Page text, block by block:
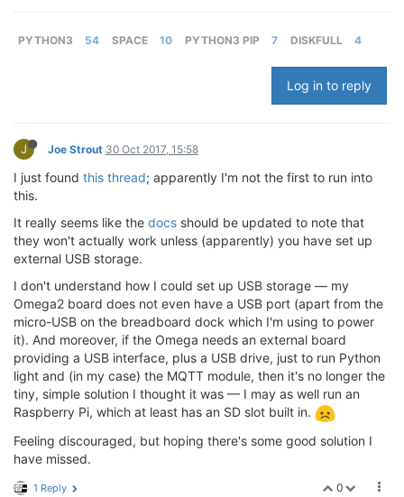
PYTHON3 54 SPACE 10 PYTHON3 PIP 7 DISKFULL 4
Log in to reply
J Joe Strout 30 Oct 2017, 15:58
I just found this thread; apparently I'm not the first to run into
this.
It really seems like the docs should be updated to note that
they won't actually work unless (apparently) you have set up
external USB storage.
I don't understand how I could set up USB storage — my
Omega2 board does not even have a USB port (apart from the
micro-USB on the breadboard dock which I'm using to power
it). And moreover, if the Omega needs an external board
providing a USB interface, plus a USB drive, just to run Python
light and (in my case) the MQTT module, then it's no longer the
tiny, simple solution I thought it was — I may as well run an
Raspberry Pi, which at least has an SD slot built in.
Feeling discouraged, but hoping there's some good solution I
have missed.
0
1 Reply